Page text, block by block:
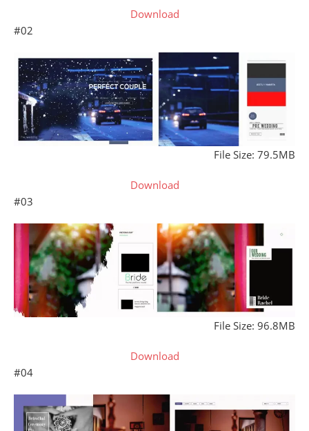
Download
#02
File Size: 79.5MB
Download
#03
File Size: 96.8MB
Download
#04